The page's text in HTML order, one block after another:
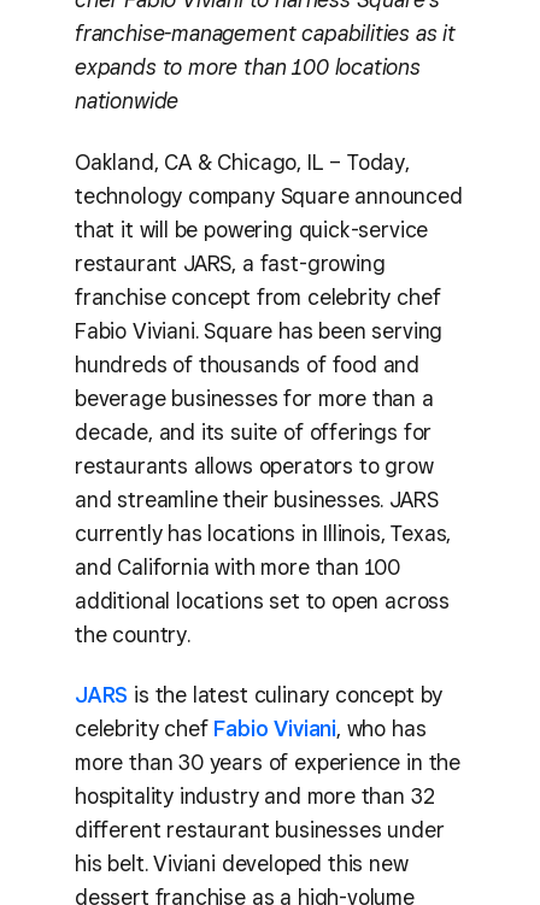
franchise-management capabilities as it
expands to more than 100 locations
nationwide
Oakland, CA & Chicago, IL – Today,
technology company Square announced
that it will be powering quick-service
restaurant JARS, a fast-growing
franchise concept from celebrity chef
Fabio Viviani. Square has been serving
hundreds of thousands of food and
beverage businesses for more than a
decade, and its suite of offerings for
restaurants allows operators to grow
and streamline their businesses. JARS
currently has locations in Illinois, Texas,
and California with more than 100
additional locations set to open across
the country.
JARS is the latest culinary concept by
celebrity chef Fabio Viviani, who has
more than 30 years of experience in the
hospitality industry and more than 32
different restaurant businesses under
his belt. Viviani developed this new
dessert franchise as a high-volume